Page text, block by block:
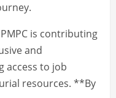
is contributing
and
access to job
resources. **By